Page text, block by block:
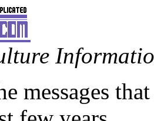
messages